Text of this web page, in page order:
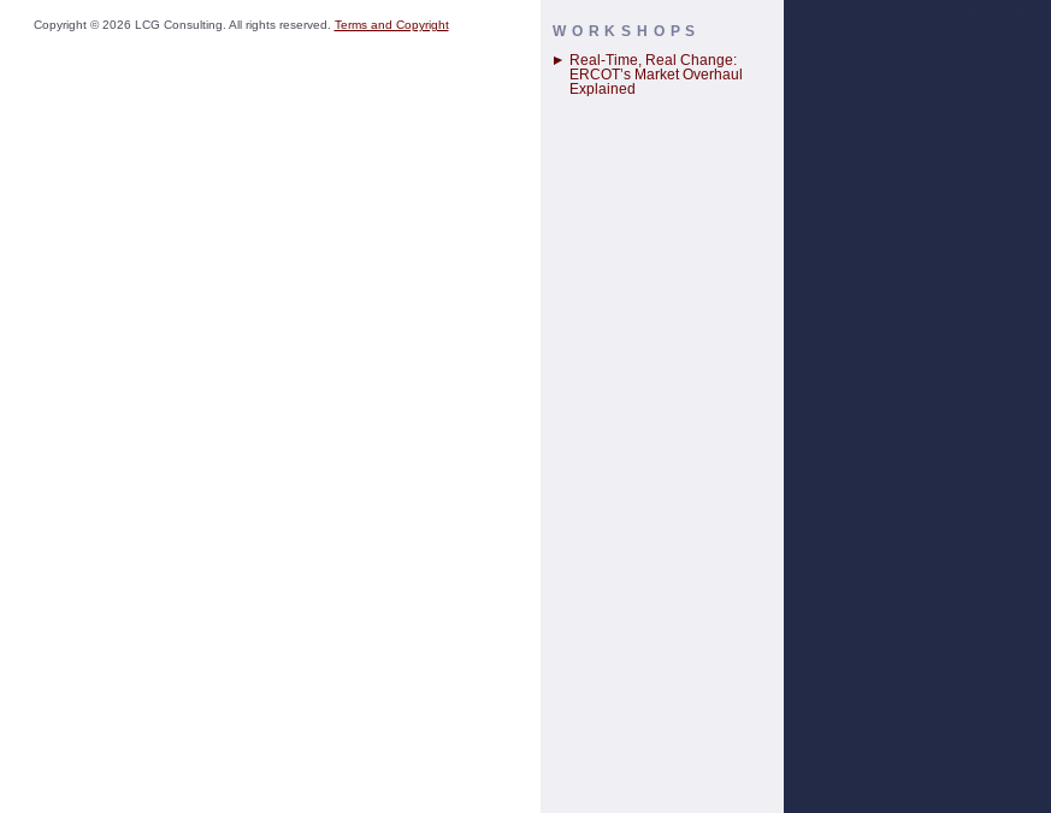
Copyright ©2026 LCG Consulting. All rights reserved. Terms and Copyright
WORKSHOPS
Real-Time, Real Change:
ERCOT’s Market Overhaul
Explained